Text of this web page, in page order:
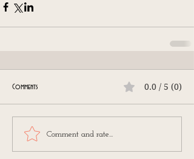
Comments 0.0 / 5 (0)
Comment and rate...